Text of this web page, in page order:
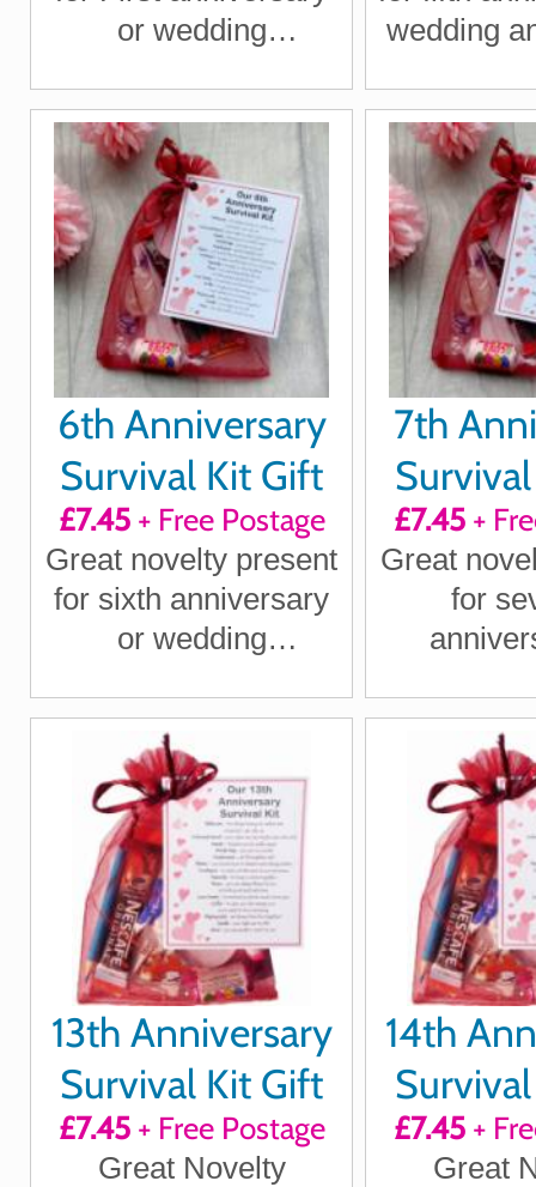
or wedding
boyfriend, girlfriend,
husband, wife
wedding
girlfriend,
6th Anniversary
Survival Kit Gift
£7.45+ Free Postage
Great novelty present
for sixth anniversary
or wedding
boyfriend, girlfriend,
husband, wife
7th
£7.45+
Great
for
for
13th Anniversary
Survival Kit Gift
£7.45+ Free Postage
Great Novelty
14th
£7.45+
Great